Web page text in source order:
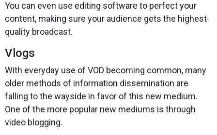
You can even use editing software to perfect your
content, making sure your audience gets the highest-
quality broadcast.
Vlogs
With everyday use of VOD becoming common, many
older methods of information dissemination are
falling to the wayside in favor of this new medium.
One of the more popular new mediums is through
video blogging.